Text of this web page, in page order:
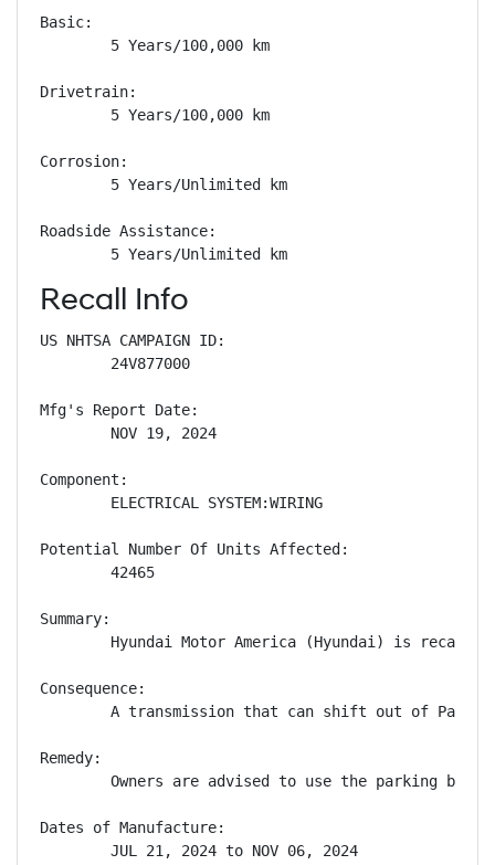
Basic:
        5 Years/100,000 km
Drivetrain:
        5 Years/100,000 km
Corrosion:
        5 Years/Unlimited km
Roadside Assistance:
        5 Years/Unlimited km
Recall Info
US NHTSA CAMPAIGN ID:
        24V877000
Mfg's Report Date:
        NOV 19, 2024
Component:
        ELECTRICAL SYSTEM:WIRING
Potential Number Of Units Affected:
        42465
Summary:
Hyundai Motor America (Hyundai) is
Consequence:
A transmission that can shift out of Park
Remedy:
Owners are advised to use the parking
Dates of Manufacture:
        JUL 21, 2024 to NOV 06, 2024